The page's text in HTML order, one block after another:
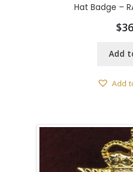
Hat Badge –
$
Add
Add